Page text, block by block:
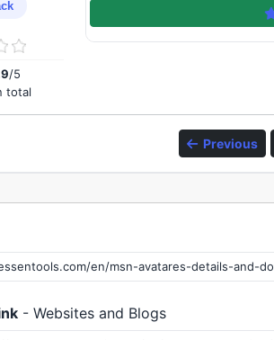
/5
total
Previous
- Websites and Blogs